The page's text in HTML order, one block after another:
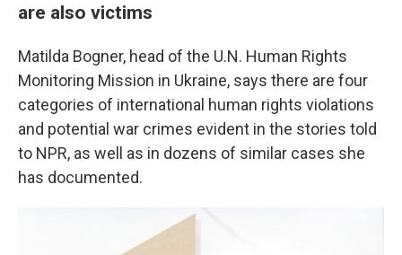
are also victims
Matilda Bogner, head of the U.N. Human Rights
Monitoring Mission in Ukraine, says there are four
categories of international human rights violations
and potential war crimes evident in the stories told
to NPR, as well as in dozens of similar cases she
has documented.